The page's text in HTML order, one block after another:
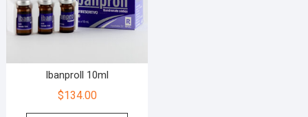
Ibanproll 10ml
$134.00